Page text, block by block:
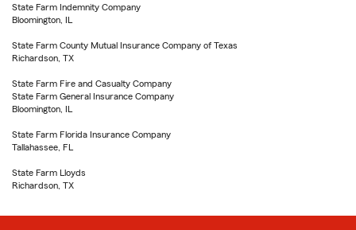
State Farm Indemnity Company
Bloomington, IL
State Farm County Mutual Insurance Company of Texas
Richardson, TX
State Farm Fire and Casualty Company
State Farm General Insurance Company
Bloomington, IL
State Farm Florida Insurance Company
Tallahassee, FL
State Farm Lloyds
Richardson, TX